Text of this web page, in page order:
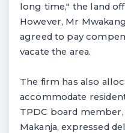
long time," the land
However, Mr
agreed to pay
vacate the area.
The firm has also
accommodate
TPDC board
Makanja, expressed